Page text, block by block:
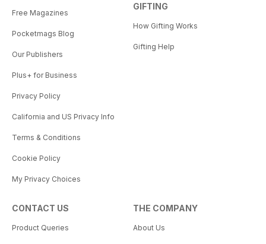
Free Magazines
Pocketmags Blog
Our Publishers
Plus+ for Business
Privacy Policy
California and US Privacy Info
Terms & Conditions
Cookie Policy
My Privacy Choices
GIFTING
How Gifting Works
Gifting Help
CONTACT US
Product Queries
THE COMPANY
About Us